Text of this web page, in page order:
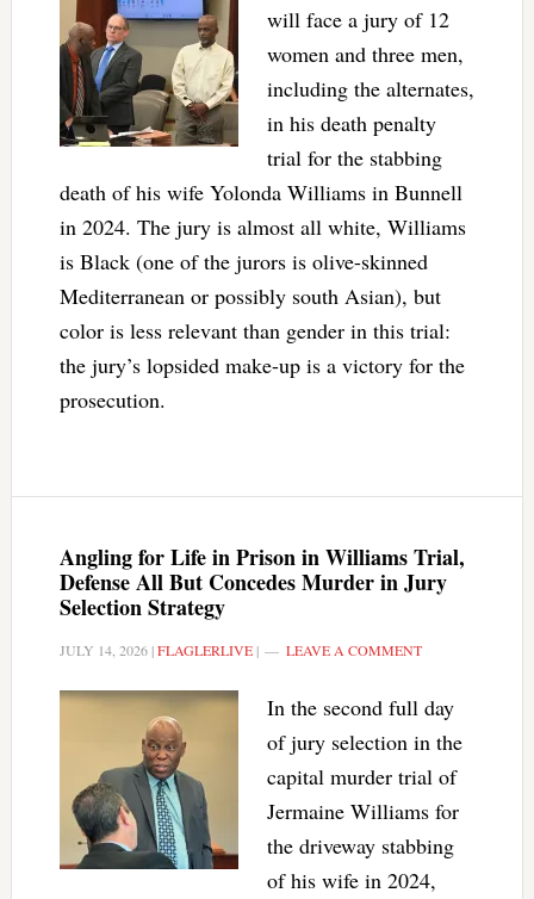
will face a jury of 12
women and three men,
including the alternates,
in his death penalty
trial for the stabbing
death of his wife Yolonda Williams in Bunnell
in 2024. The jury is almost all white, Williams
is Black (one of the jurors is olive-skinned
Mediterranean or possibly south Asian), but
color is less relevant than gender in this trial:
the jury’s lopsided make-up is a victory for the
prosecution.
Angling for Life in Prison in Williams Trial,
Defense All But Concedes Murder in Jury
Selection Strategy
JULY 14, 2026|FLAGLERLIVE| LEAVE A COMMENT
In the second full day
of jury selection in the
capital murder trial of
Jermaine Williams for
the driveway stabbing
of his wife in 2024,